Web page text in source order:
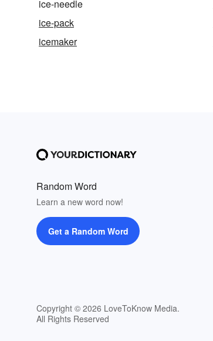
ice-needle
ice-pack
icemaker
Random Word
Learn a new word now!
Get a Random Word
Copyright © 2026 LoveToKnow Media.
All Rights Reserved